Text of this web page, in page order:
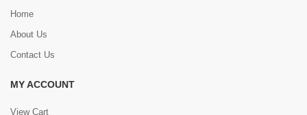
Home
About Us
Contact Us
MY ACCOUNT
View Cart